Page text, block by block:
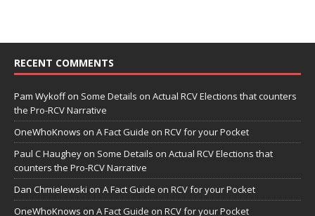
RECENT COMMENTS
Pam Wykoffon Some Details on Actual RCV Elections that counters
the Pro-RCV Narrative
OneWhoKnows on A Fact Guide on RCV for your Pocket
Paul C Haughey on Some Details on Actual RCV Elections that
counters the Pro-RCV Narrative
Dan Chmielewski on A Fact Guide on RCV for your Pocket
OneWhoKnows on A Fact Guide on RCV for your Pocket